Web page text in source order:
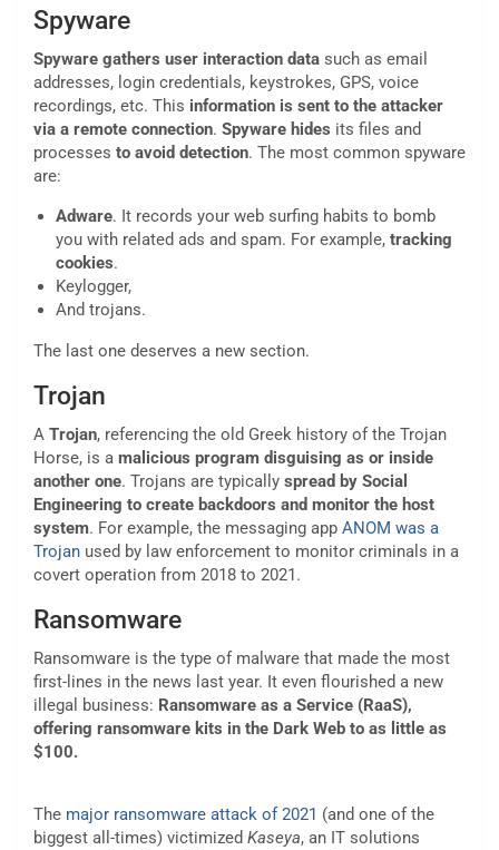
Spyware
Spyware gathers user interaction data such as email
addresses, login credentials, keystrokes, GPS, voice
recordings, etc. This information is sent to the attacker
via a remote connection. Spyware hides its files and
processes to avoid detection. The most common spyware
are:
Adware. It records your web surfing habits to bomb
you with related ads and spam. For example, tracking
cookies.
Keylogger,
And trojans.
The last one deserves a new section.
Trojan
A Trojan, referencing the old Greek history of the Trojan
Horse, is a malicious program disguising as or inside
another one. Trojans are typically spread by Social
Engineering to create backdoors and monitor the host
system. For example, the messaging app ANOM was a
Trojan used by law enforcement to monitor criminals in a
covert operation from 2018 to 2021.
Ransomware
Ransomware is the type of malware that made the most
first-lines in the news last year. It even flourished a new
illegal business: Ransomware as a Service (RaaS),
offering ransomware kits in the Dark Web to as little as
$100.
The major ransomware attack of 2021 (and one of the
biggest all-times) victimized Kaseya, an IT solutions